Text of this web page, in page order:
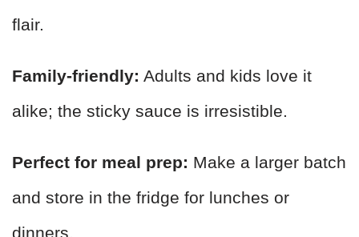
flair.
Family-friendly: Adults and kids love it
alike; the sticky sauce is irresistible.
Perfect for meal prep: Make a larger batch
and store in the fridge for lunches or
dinners.